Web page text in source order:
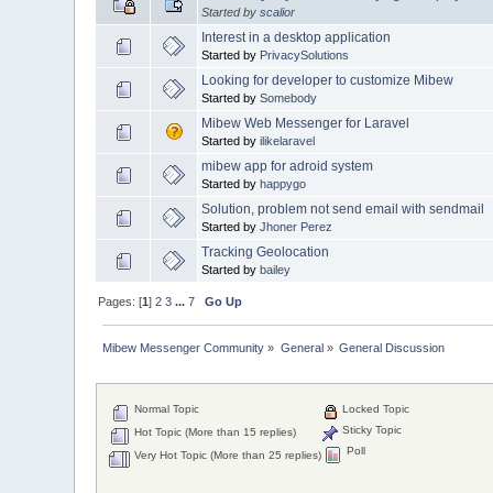
Started byscalior
Interest in a desktop application
Started by PrivacySolutions
Looking for developer to customize Mibew
Started bySomebody
Mibew Web Messenger for Laravel
Started byilikelaravel
mibew app for adroid system
Started byhappygo
Solution, problem not send email with sendmail
Started byJhoner Perez
Tracking Geolocation
Started bybailey
Pages: [1]2 3 ...7 Go Up
Mibew Messenger Community » General» General Discussion
Normal Topic
Hot Topic (More than 15 replies)
Very Hot Topic (More than 25 replies)
Locked Topic
Sticky Topic
Poll